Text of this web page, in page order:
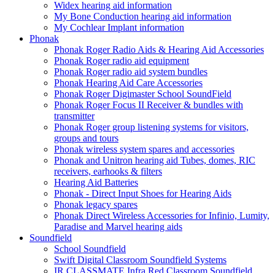
Widex hearing aid information
My Bone Conduction hearing aid information
My Cochlear Implant information
Phonak
Phonak Roger Radio Aids & Hearing Aid Accessories
Phonak Roger radio aid equipment
Phonak Roger radio aid system bundles
Phonak Hearing Aid Care Accessories
Phonak Roger Digimaster School SoundField
Phonak Roger Focus II Receiver & bundles with
transmitter
Phonak Roger group listening systems for visitors,
groups and tours
Phonak wireless system spares and accessories
Phonak and Unitron hearing aid Tubes, domes, RIC
receivers, earhooks & filters
Hearing Aid Batteries
Phonak - Direct Input Shoes for Hearing Aids
Phonak legacy spares
Phonak Direct Wireless Accessories for Infinio, Lumity,
Paradise and Marvel hearing aids
Soundfield
School Soundfield
Swift Digital Classroom Soundfield Systems